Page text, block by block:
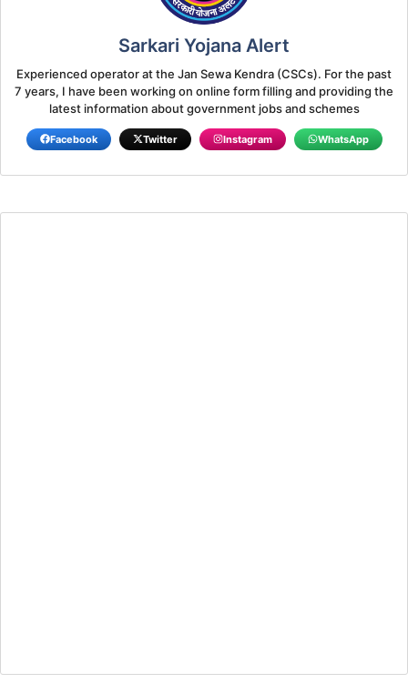
Sarkari Yojana Alert
Experienced operator at the Jan Sewa Kendra (CSCs). For the past
7 years, I have been working on online form filling and providing the
latest information about government jobs and schemes
Facebook Twitter Instagram WhatsApp